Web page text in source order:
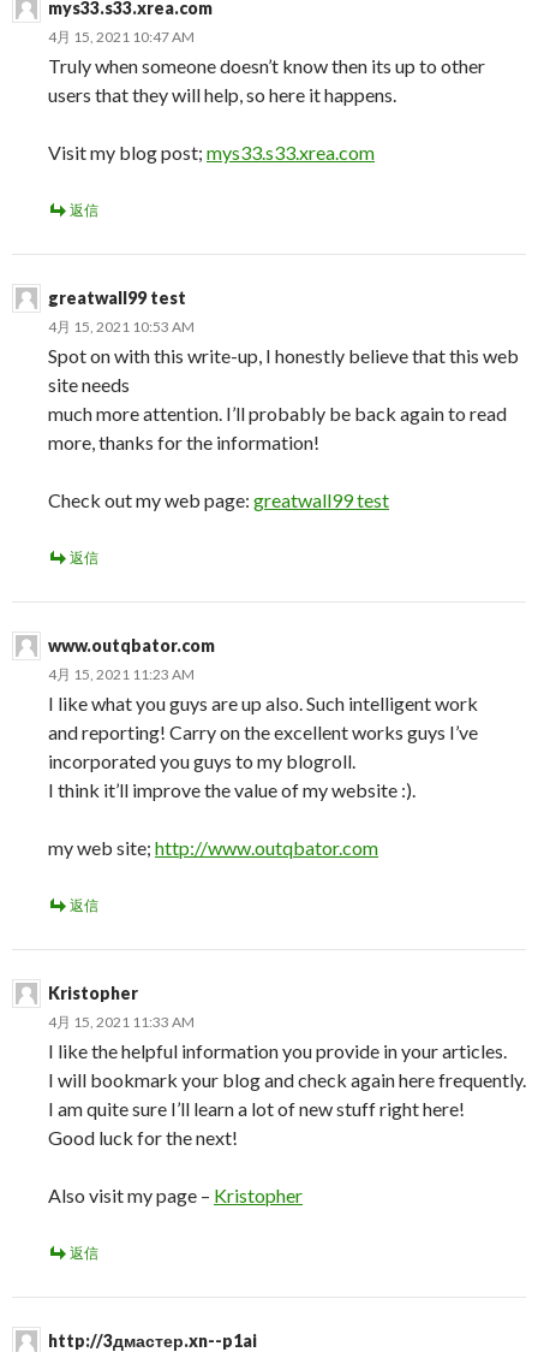
mys33.s33.xrea.com
4月 15, 2021 10:47 AM
Truly when someone doesn’t know then its up to other
users that they will help, so here it happens.
Visit my blog post; mys33.s33.xrea.com
返信
greatwall99 test
4月 15, 2021 10:53 AM
Spot on with this write-up, I honestly believe that this web
site needs
much more attention. I’ll probably be back again to read
more, thanks for the information!
Check out my web page: greatwall99 test
返信
www.outqbator.com
4月 15, 2021 11:23 AM
I like what you guys are up also. Such intelligent work
and reporting! Carry on the excellent works guys I’ve
incorporated you guys to my blogroll.
I think it’ll improve the value of my website :).
my web site; http://www.outqbator.com
返信
Kristopher
4月 15, 2021 11:33 AM
I like the helpful information you provide in your articles.
I will bookmark your blog and check again here frequently.
I am quite sure I’ll learn a lot of new stuff right here!
Good luck for the next!
Also visit my page – Kristopher
返信
http://3дмастер.xn--p1ai